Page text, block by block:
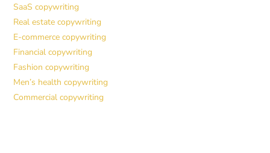
SaaS copywriting
Real estate copywriting
E-commerce copywriting
Financial copywriting
Fashion copywriting
Men’s health copywriting
Commercial copywriting